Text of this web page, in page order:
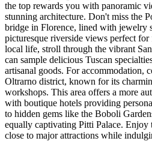
the top rewards you with panoramic
stunning architecture. Don't miss the
bridge in Florence, lined with jewelry
picturesque riverside views perfect
local life, stroll through the vibrant
can sample delicious Tuscan
artisanal goods. For accommodation,
Oltrarno district, known for its
workshops. This area offers a more
with boutique hotels providing
to hidden gems like the Boboli
equally captivating Pitti Palace. Enjoy
close to major attractions while